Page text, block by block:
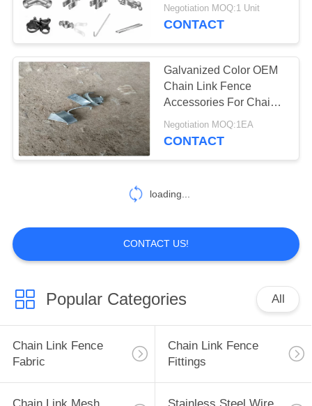
PRIVACY
POLICY
Stainless Steel Wire
Rope Mesh
Mesh Screen
Farm Fence Wire
Tensioner
51
Negotiation MOQ:1 Unit
CONTACT
Galvanized Color OEM
Chain Link Fence
Accessories For Chain
Link Fencing System
Negotiation MOQ:1EA
CONTACT
loading...
CONTACT US!
Popular Categories All
Chain Link Fence
Fabric
Chain Link Fence
Fittings